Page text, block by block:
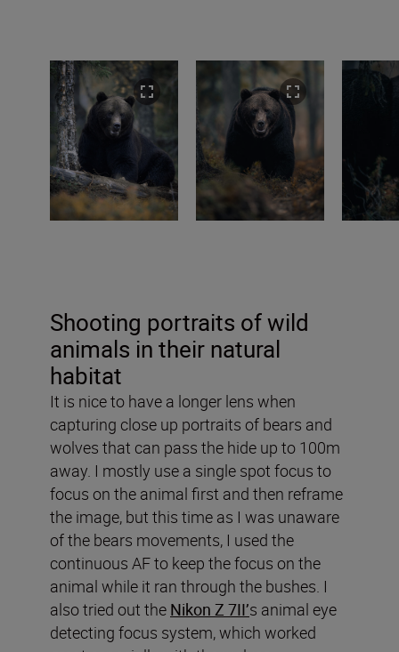
Shooting portraits of wild
animals in their natural
habitat
It is nice to have a longer lens when
capturing close up portraits of bears and
wolves that can pass the hide up to 100m
away. I mostly use a single spot focus to
focus on the animal first and then reframe
the image, but this time as I was unaware
of the bears movements, I used the
continuous AF to keep the focus on the
animal while it ran through the bushes. I
also tried out the Nikon Z 7II’s animal eye
detecting focus system, which worked